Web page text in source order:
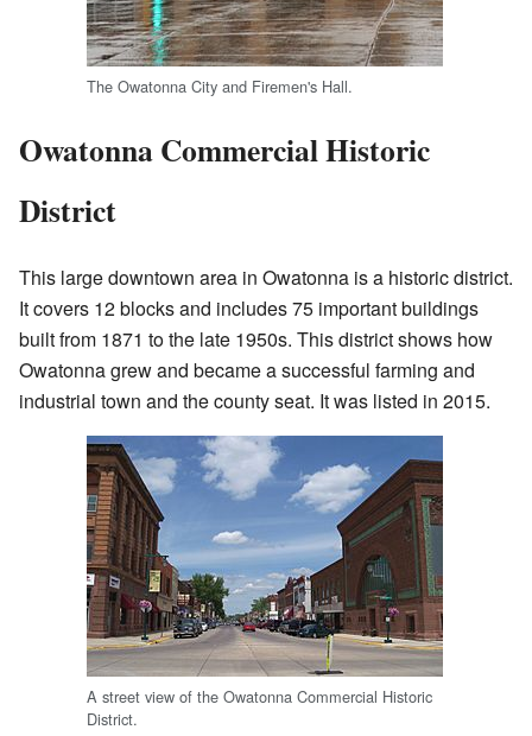
The Owatonna City and Firemen's Hall.
Owatonna Commercial Historic
District
This large downtown area in Owatonna is a historic district.
It covers 12 blocks and includes 75 important buildings
built from 1871 to the late 1950s. This district shows how
Owatonna grew and became a successful farming and
industrial town and the county seat. It was listed in 2015.
A street view of the Owatonna Commercial Historic
District.